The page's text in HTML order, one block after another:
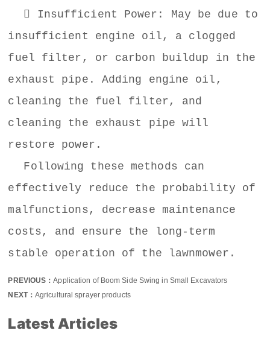
 Insufficient Power: May be due to
insufficient engine oil, a clogged
fuel filter, or carbon buildup in the
exhaust pipe. Adding engine oil,
cleaning the fuel filter, and
cleaning the exhaust pipe will
restore power.
Following these methods can
effectively reduce the probability of
malfunctions, decrease maintenance
costs, and ensure the long-term
stable operation of the lawnmower.
PREVIOUS：Application of Boom Side Swing in Small Excavators
NEXT： Agricultural sprayer products
Latest Articles